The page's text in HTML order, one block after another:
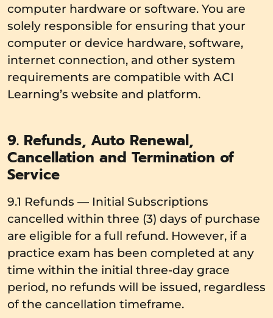
computer hardware or software. You are
solely responsible for ensuring that your
computer or device hardware, software,
internet connection, and other system
requirements are compatible with ACI
Learning’s website and platform.
9. Refunds, Auto Renewal,
Cancellation and Termination of
Service
9.1 Refunds — Initial Subscriptions
cancelled within three (3) days of purchase
are eligible for a full refund. However, if a
practice exam has been completed at any
time within the initial three-day grace
period, no refunds will be issued, regardless
of the cancellation timeframe.